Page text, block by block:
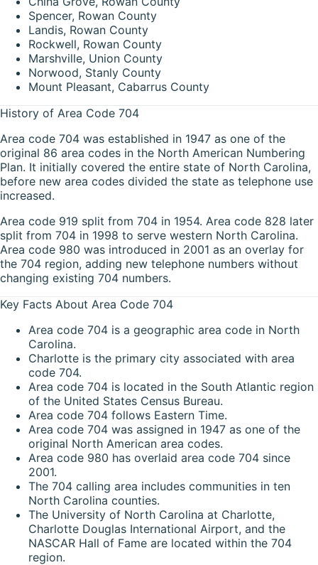
Spencer, Rowan County
Landis, Rowan County
Rockwell, Rowan County
Marshville, Union County
Norwood, Stanly County
Mount Pleasant, Cabarrus County
History of Area Code 704
Area code 704 was established in 1947 as one of the
original 86 area codes in the North American Numbering
Plan. It initially covered the entire state of North Carolina,
before new area codes divided the state as telephone use
increased.
Area code 919 split from 704 in 1954. Area code 828 later
split from 704 in 1998 to serve western North Carolina.
Area code 980 was introduced in 2001 as an overlay for
the 704 region, adding new telephone numbers without
changing existing 704 numbers.
Key Facts About Area Code 704
Area code 704 is a geographic area code in North
Carolina.
Charlotte is the primary city associated with area
code 704.
Area code 704 is located in the South Atlantic region
of the United States Census Bureau.
Area code 704 follows Eastern Time.
Area code 704 was assigned in 1947 as one of the
original North American area codes.
Area code 980 has overlaid area code 704 since
2001.
The 704 calling area includes communities in ten
North Carolina counties.
The University of North Carolina at Charlotte,
Charlotte Douglas International Airport, and the
NASCAR Hall of Fame are located within the 704
region.